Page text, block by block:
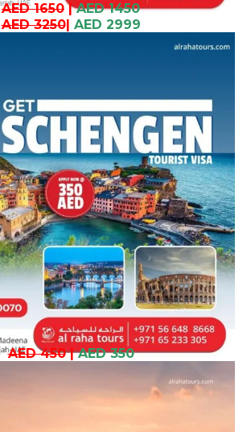
AED 1650| AED 1450
AED 3250| AED 2999
AED 450| AED 350